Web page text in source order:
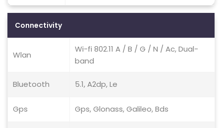
Connectivity
Wlan
Wi-fi 802.11 A / B / G / N / Ac, Dual-
band
Bluetooth 5.1, A2dp, Le
Gps Gps, Glonass, Galileo, Bds